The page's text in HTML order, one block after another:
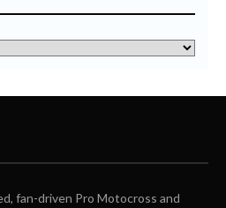
fan-driven Pro Motocross and